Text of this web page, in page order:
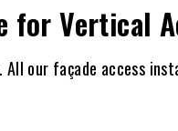
Vertical
our façade access